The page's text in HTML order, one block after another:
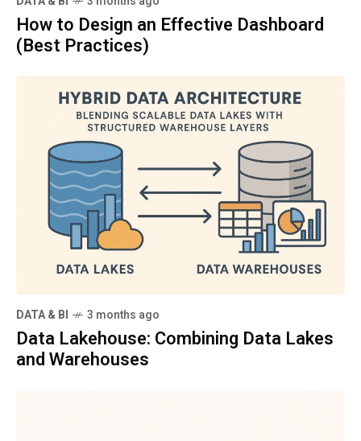
How to Design an Effective Dashboard
(Best Practices)
DATA & BI 3 months ago
Data Lakehouse: Combining Data Lakes
and Warehouses